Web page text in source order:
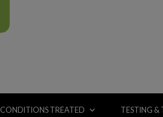
CONDITIONS TREATED TESTING &